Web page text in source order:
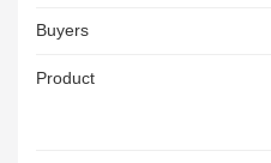
Buyers
Product